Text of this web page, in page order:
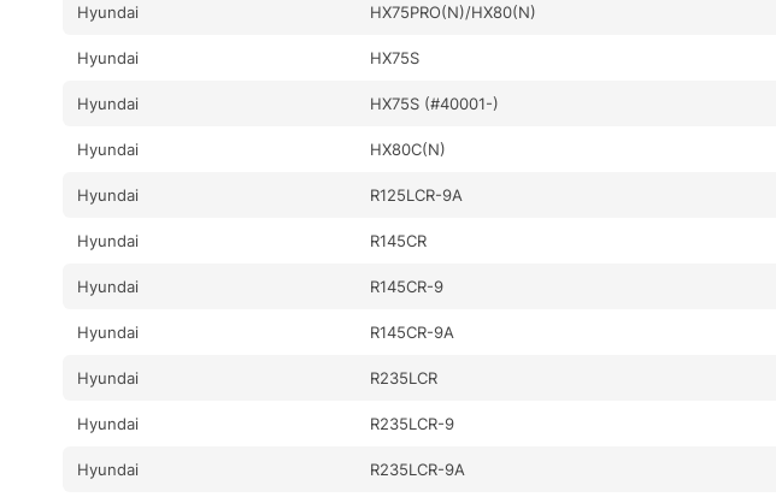
Hyundai HX75PRO(N)/HX80(N)
Hyundai HX75S
Hyundai HX75S (#40001-)
Hyundai HX80C(N)
Hyundai R125LCR-9A
Hyundai R145CR
Hyundai R145CR-9
Hyundai R145CR-9A
Hyundai R235LCR
Hyundai R235LCR-9
Hyundai R235LCR-9A